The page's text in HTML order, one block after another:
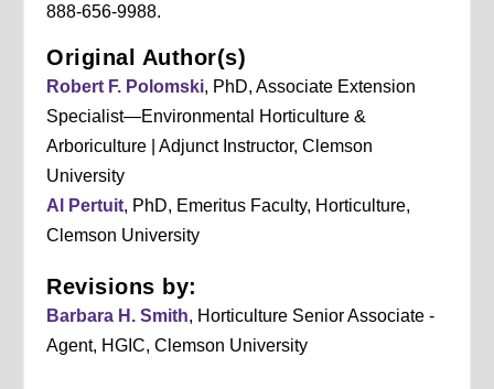
888-656-9988.
Original Author(s)
Robert F. Polomski, PhD, Associate Extension
Specialist—Environmental Horticulture &
Arboriculture | Adjunct Instructor, Clemson
University
Al Pertuit, PhD, Emeritus Faculty, Horticulture,
Clemson University
Revisions by:
Barbara H. Smith, Horticulture Senior Associate -
Agent, HGIC, Clemson University